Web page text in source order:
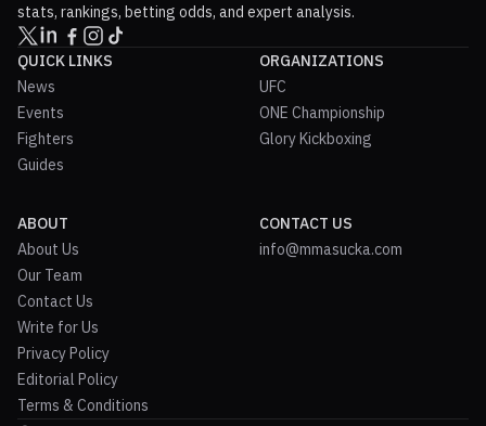
stats, rankings, betting odds, and expert analysis.
QUICK LINKS
News
Events
Fighters
Guides
ORGANIZATIONS
UFC
ONE Championship
Glory Kickboxing
ABOUT
About Us
Our Team
Contact Us
Write for Us
Privacy Policy
Editorial Policy
Terms & Conditions
CONTACT US
info@mmasucka.com